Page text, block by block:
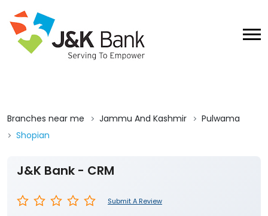
Branches near me Jammu And Kashmir
Pulwama
Shopian
J&K Bank - CRM
Submit A Review